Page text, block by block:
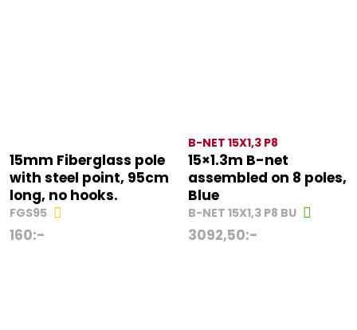
15mm Fiberglass pole
with steel point, 95cm
long, no hooks.
FGS95
160:-
B-NET 15X1,3 P8
15×1.3m B-net
assembled on 8 poles,
Blue
B-NET 15X1,3 P8 BU
3092,50:-